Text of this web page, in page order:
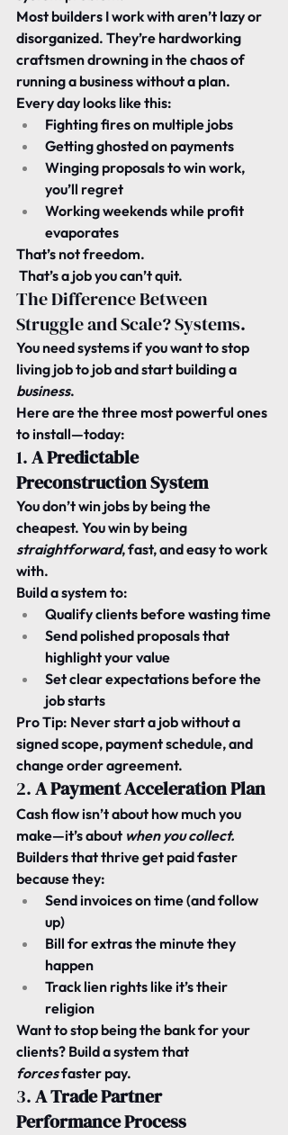
Most builders I work with aren’t lazy or
disorganized. They’re hardworking
craftsmen drowning in the chaos of
running a business without a plan.
Every day looks like this:
Fighting fires on multiple jobs
Getting ghosted on payments
Winging proposals to win work,
you’ll regret
Working weekends while profit
evaporates
That’s not freedom.
That’s a job you can’t quit.
The Difference Between
Struggle and Scale? Systems.
You need systems if you want to stop
living job to job and start building a
business.
Here are the three most powerful ones
to install—today:
1. A Predictable
Preconstruction System
You don’t win jobs by being the
cheapest. You win by being
straightforward, fast, and easy to work
with.
Build a system to:
Qualify clients before wasting time
Send polished proposals that
highlight your value
Set clear expectations before the
job starts
Pro Tip: Never start a job without a
signed scope, payment schedule, and
change order agreement.
2. A Payment Acceleration Plan
Cash flow isn’t about how much you
make—it’s about when you collect.
Builders that thrive get paid faster
because they:
Send invoices on time (and follow
up)
Bill for extras the minute they
happen
Track lien rights like it’s their
religion
Want to stop being the bank for your
clients? Build a system that
forces faster pay.
3. A Trade Partner
Performance Process